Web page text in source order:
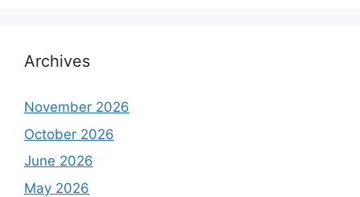
Archives
November 2026
October 2026
June 2026
May 2026